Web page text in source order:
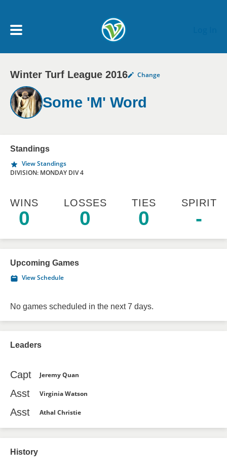
My Account menu
MY TEAMS
SCHEDULE
NEWS & NOTICES
Winter Turf League 2016 Change
Some 'M' Word
Standings
View Standings
DIVISION: MONDAY DIV 4
WINS
0
LOSSES
0
TIES
0
SPIRIT
-
Upcoming Games
View Schedule
No games scheduled in the next 7 days.
Leaders
Capt Jeremy Quan
Asst Virginia Watson
Asst Athal Christie
History